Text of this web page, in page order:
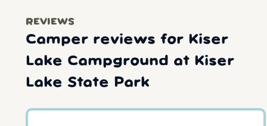
REVIEWS
Camper reviews for Kiser
Lake Campground at Kiser
Lake State Park